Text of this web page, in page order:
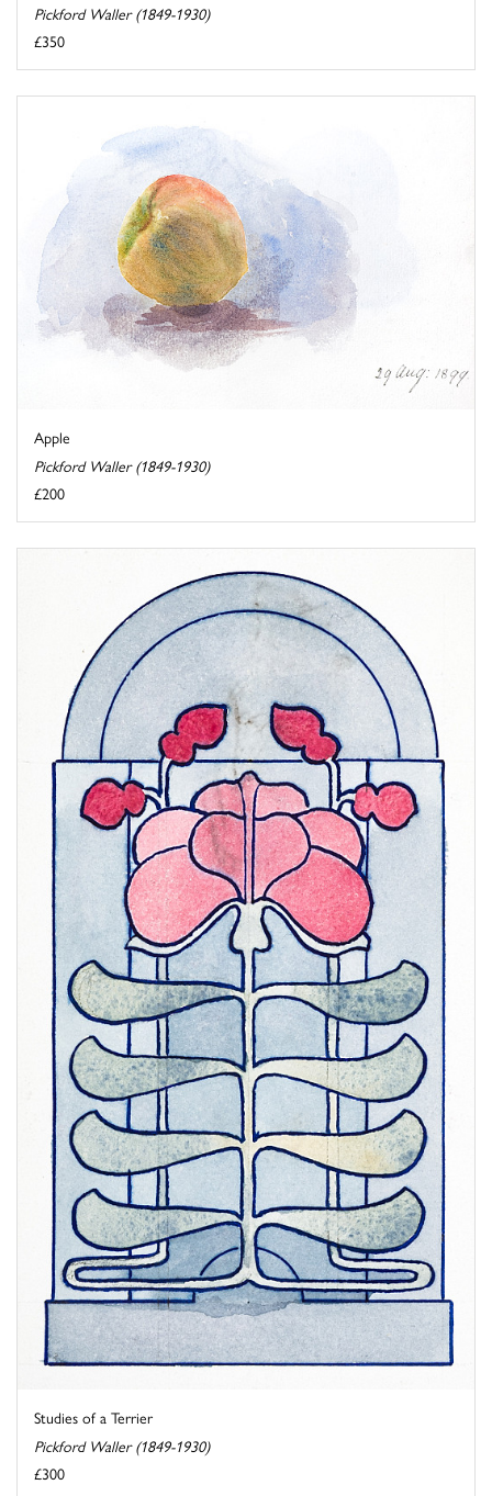
Pickford Waller (1849-1930)
£350
Apple
Pickford Waller (1849-1930)
£200
Studies of a Terrier
Pickford Waller (1849-1930)
£300